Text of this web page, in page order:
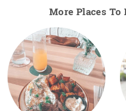
More Places To